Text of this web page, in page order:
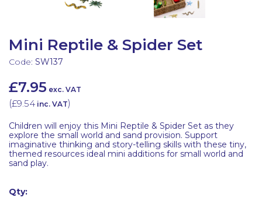
Mini Reptile & Spider Set
Code: SW137
£7.95 exc. VAT
(£9.54 inc. VAT)
Children will enjoy this Mini Reptile & Spider Set as they
explore the small world and sand provision. Support
imaginative thinking and story-telling skills with these tiny,
themed resources ideal mini additions for small world and
sand play.
Qty: